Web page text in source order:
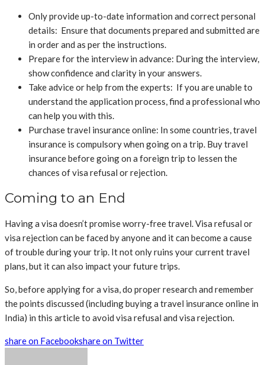
Only provide up-to-date information and correct personal
details: Ensure that documents prepared and submitted are
in order and as per the instructions.
Prepare for the interview in advance: During the interview,
show confidence and clarity in your answers.
Take advice or help from the experts: If you are unable to
understand the application process, find a professional who
can help you with this.
Purchase travel insurance online: In some countries, travel
insurance is compulsory when going on a trip. Buy travel
insurance before going on a foreign trip to lessen the
chances of visa refusal or rejection.
Coming to an End
Having a visa doesn’t promise worry-free travel. Visa refusal or
visa rejection can be faced by anyone and it can become a cause
of trouble during your trip. It not only ruins your current travel
plans, but it can also impact your future trips.
So, before applying for a visa, do proper research and remember
the points discussed (including buying a travel insurance online in
India) in this article to avoid visa refusal and visa rejection.
share on Facebookshare on Twitter